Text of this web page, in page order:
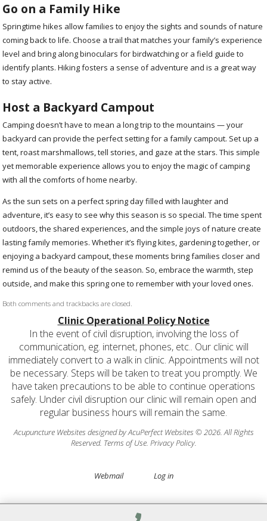
Go on a Family Hike
Springtime hikes allow families to enjoy the sights and sounds of nature
coming back to life. Choose a trail that matches your family’s experience
level and bring along binoculars for birdwatching or a field guide to
identify plants. Hiking fosters a sense of adventure and is a great way
to stay active.
Host a Backyard Campout
Camping doesn’t have to mean a long trip to the mountains — your
backyard can provide the perfect setting for a family campout. Set up a
tent, roast marshmallows, tell stories, and gaze at the stars. This simple
yet memorable experience allows you to enjoy the magic of camping
with all the comforts of home nearby.
As the sun sets on a perfect spring day filled with laughter and
adventure, it’s easy to see why this season is so special. The time spent
outdoors, the shared experiences, and the simple joys of nature create
lasting family memories. Whether it’s flying kites, gardening together, or
enjoying a backyard campout, these moments bring families closer and
remind us of the beauty of the season. So, embrace the warmth, step
outside, and make this spring one to remember with your loved ones.
Both comments and trackbacks are closed.
Clinic Operational Policy Notice
In the event of civil disruption, involving the loss of
communication, eg. internet, phones, etc.. Our clinic will
immediately convert to a walk in clinic. Appointments will not
be necessary. Steps will be taken to treat you promptly. We
have taken precautions to be able to continue operations
safely. Under civil disruption our clinic will remain open and
regular business hours will remain the same.
Acupuncture Websites designed by AcuPerfect Websites © 2026. All Rights
Reserved. Terms of Use. Privacy Policy.
Webmail Log in